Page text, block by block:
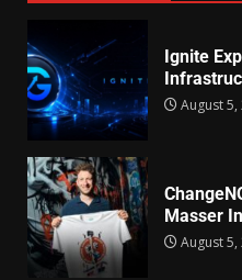
Ignite
August 5,
Masser
August 5,